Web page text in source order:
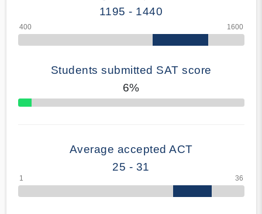
1195 - 1440
Students submitted SAT score
6%
70% Complete
Average accepted ACT
25 - 31